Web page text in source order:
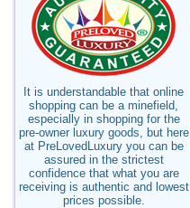
It is understandable that online
shopping can be a minefield,
especially in shopping for the
pre-owner luxury goods, but here
at PreLovedLuxury you can be
assured in the strictest
confidence that what you are
receiving is authentic and lowest
prices possible.